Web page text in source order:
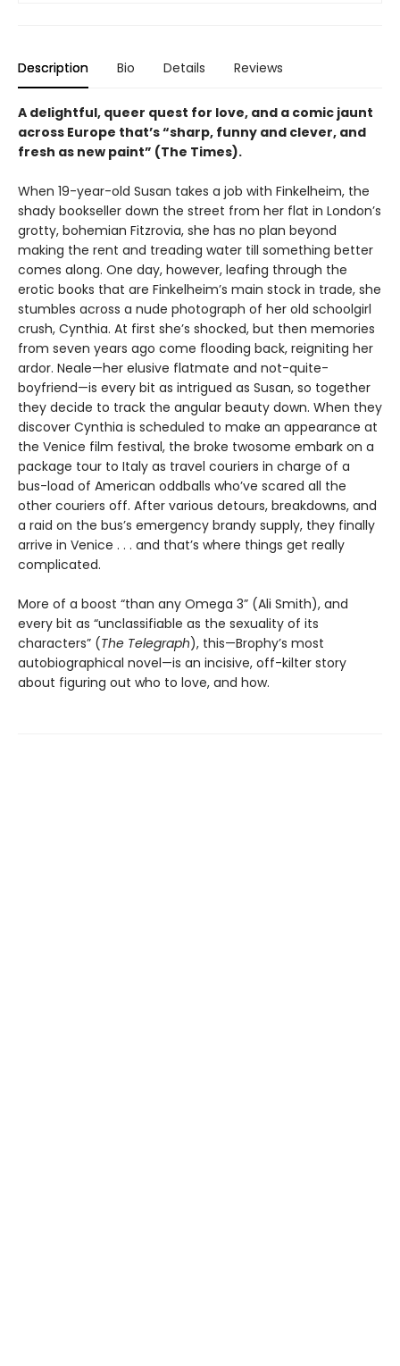
Description Bio Details Reviews
A delightful, queer quest for love, and a comic jaunt
across Europe that’s “sharp, funny and clever, and
fresh as new paint” (The Times).
When 19-year-old Susan takes a job with Finkelheim, the
shady bookseller down the street from her flat in London’s
grotty, bohemian Fitzrovia, she has no plan beyond
making the rent and treading water till something better
comes along. One day, however, leafing through the
erotic books that are Finkelheim’s main stock in trade, she
stumbles across a nude photograph of her old schoolgirl
crush, Cynthia. At first she’s shocked, but then memories
from seven years ago come flooding back, reigniting her
ardor. Neale—her elusive flatmate and not-quite-
boyfriend—is every bit as intrigued as Susan, so together
they decide to track the angular beauty down. When they
discover Cynthia is scheduled to make an appearance at
the Venice film festival, the broke twosome embark on a
package tour to Italy as travel couriers in charge of a
bus-load of American oddballs who’ve scared all the
other couriers off. After various detours, breakdowns, and
a raid on the bus’s emergency brandy supply, they finally
arrive in Venice . . . and that’s where things get really
complicated.
More of a boost “than any Omega 3” (Ali Smith), and
every bit as “unclassifiable as the sexuality of its
characters” (The Telegraph), this—Brophy’s most
autobiographical novel—is an incisive, off-kilter story
about figuring out who to love, and how.